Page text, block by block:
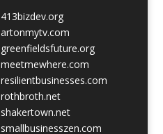
413bizdev.org
artonmytv.com
greenfieldsfuture.org
meetmewhere.com
resilientbusinesses.com
rothbroth.net
shakertown.net
smallbusinesszen.com